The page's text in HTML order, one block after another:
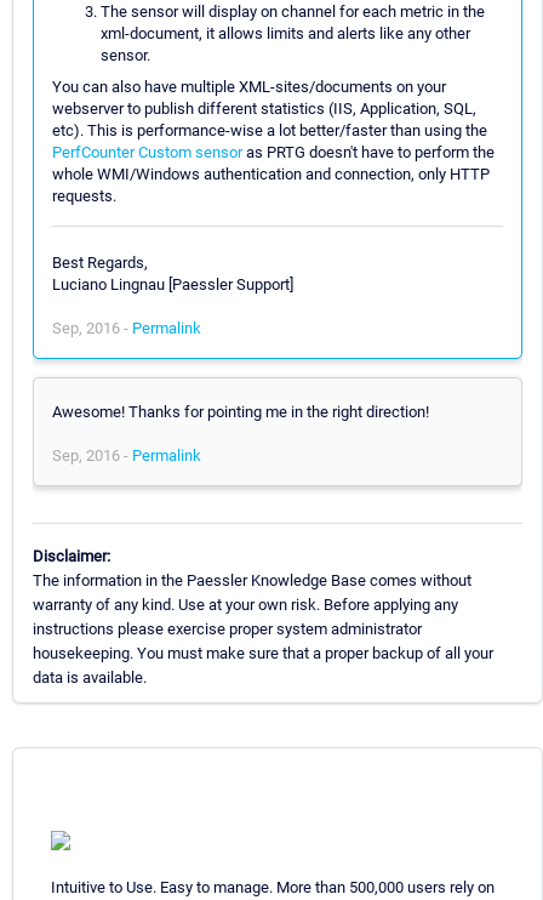
The sensor will display on channel for each metric in the
xml-document, it allows limits and alerts like any other
sensor.
You can also have multiple XML-sites/documents on your
webserver to publish different statistics (IIS, Application, SQL,
etc). This is performance-wise a lot better/faster than using the
PerfCounter Custom sensoras PRTG doesn't have to perform the
whole WMI/Windows authentication and connection, only HTTP
requests.
Best Regards,
Luciano Lingnau [Paessler Support]
Sep, 2016 - Permalink
Awesome! Thanks for pointing me in the right direction!
Sep, 2016 - Permalink
Disclaimer:
The information in the Paessler Knowledge Base comes without
warranty of any kind. Use at your own risk. Before applying any
instructions please exercise proper system administrator
housekeeping. You must make sure that a proper backup of all your
data is available.
Intuitive to Use. Easy to manage. More than 500,000 users rely on